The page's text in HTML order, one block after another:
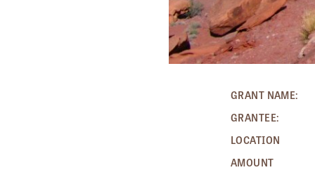
GRANT NAME:
GRANTEE:
LOCATION
AMOUNT